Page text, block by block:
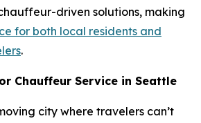
driven solutions, making
for both local residents and
.
Chauffeur Service in Seattle
city where travelers can’t